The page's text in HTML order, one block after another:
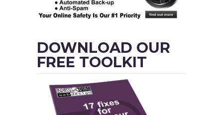
DOWNLOAD OUR
FREE TOOLKIT